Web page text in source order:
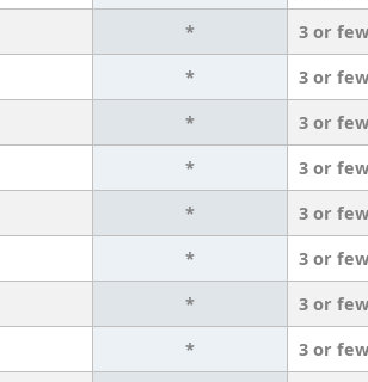
* 3 or
* 3 or
* 3 or
* 3 or
* 3 or
* 3 or
* 3 or
* 3 or